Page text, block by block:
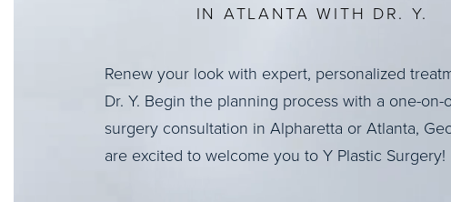
IN ATLANTA WITH DR. Y.
Renew your look with expert, personalized
Dr. Y. Begin the planning process with a one-on-
surgery consultation in Alpharetta or Atlanta,
are excited to welcome you to Y Plastic Surgery!